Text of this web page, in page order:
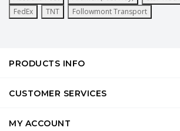
FedEx
TNT Followmont Transport
PRODUCTS INFO
CUSTOMER SERVICES
MY ACCOUNT